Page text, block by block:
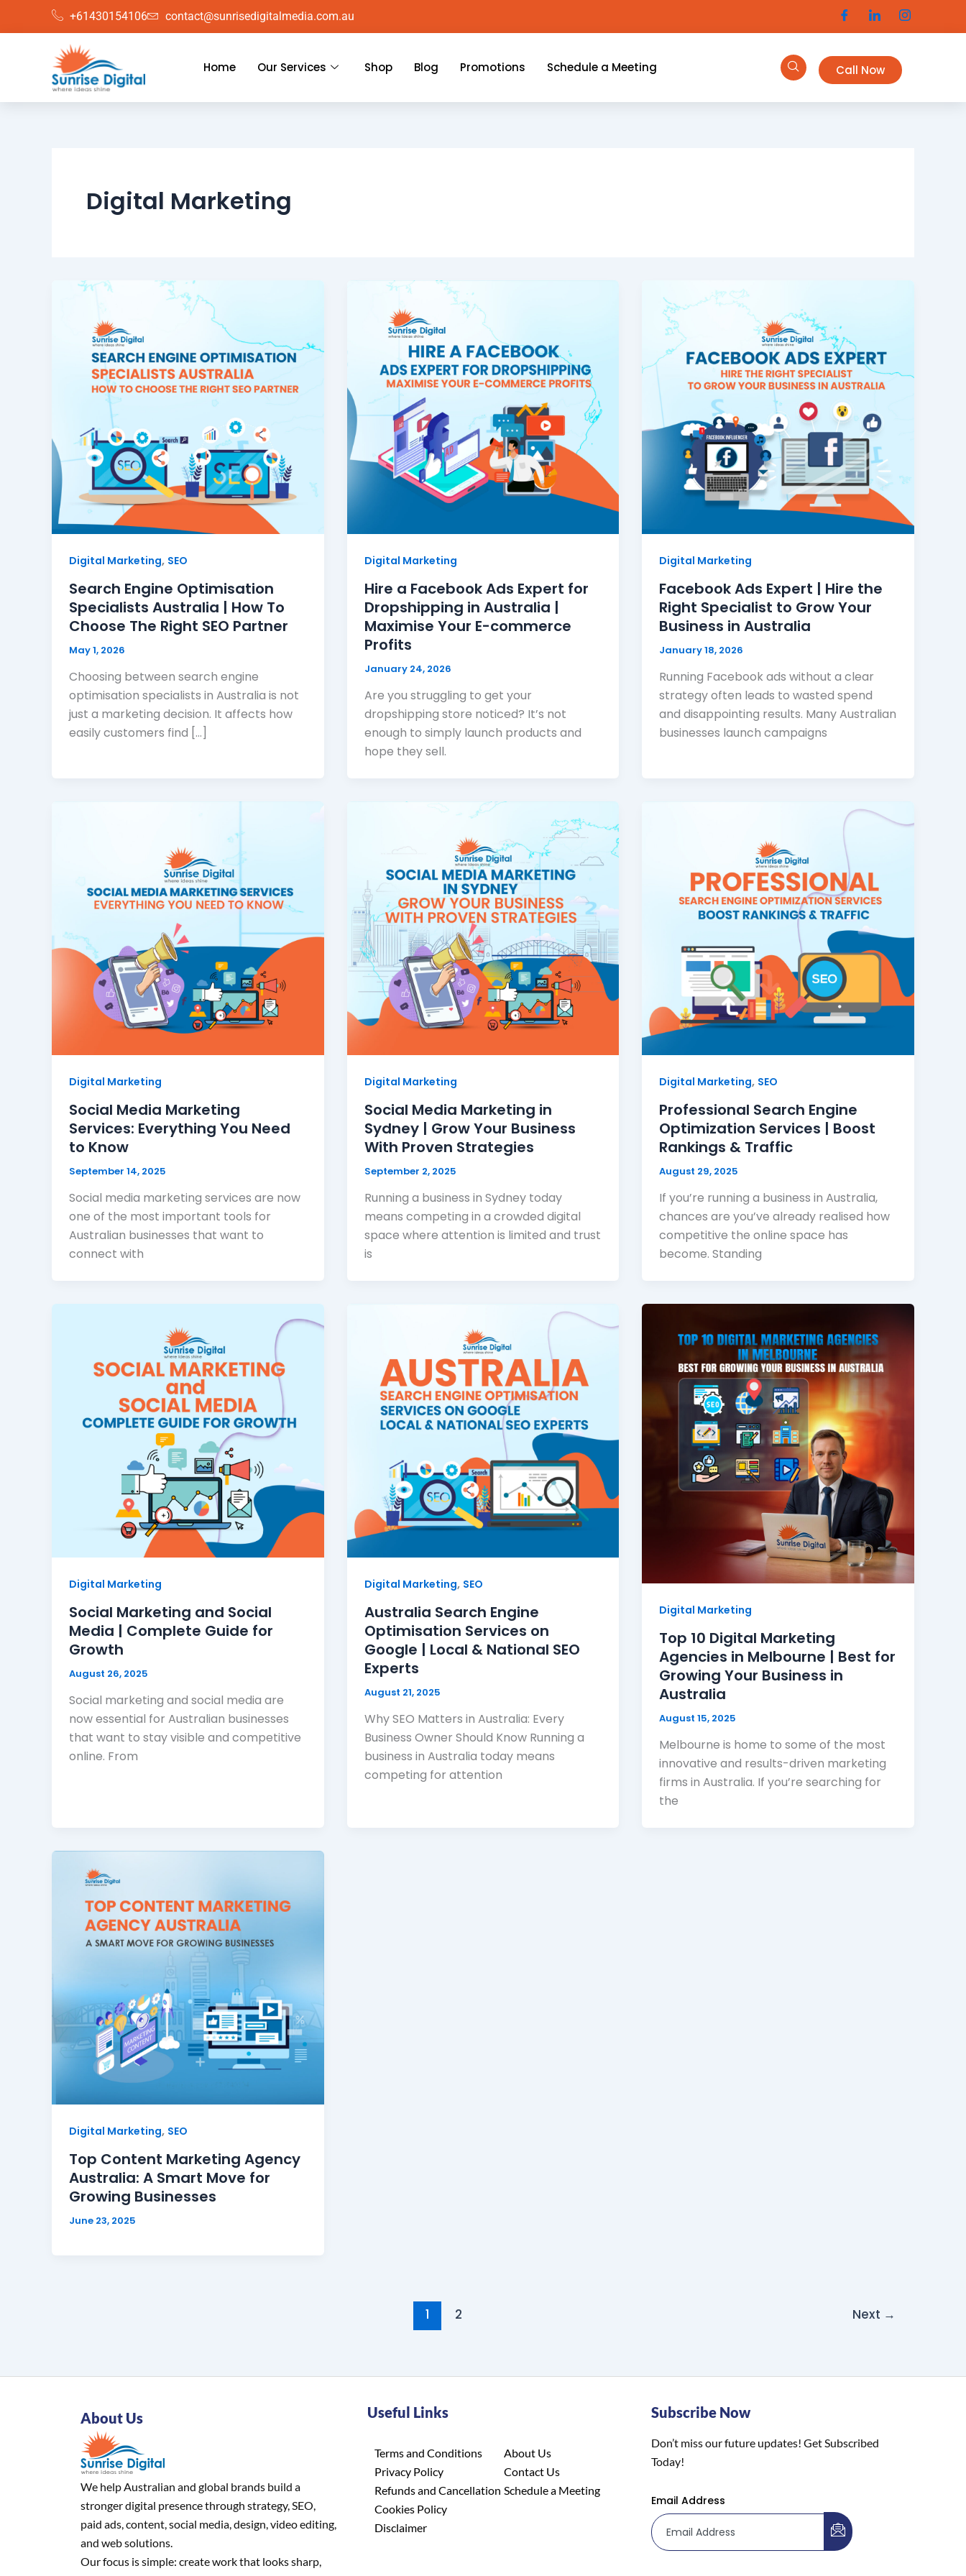
+61430154106 contact@sunrisedigitalmedia.com.au
Home Our Services Shop Blog Promotions Schedule a Meeting Call Now
Digital Marketing
Digital Marketing, SEO
Search Engine Optimisation
Specialists Australia | How To
Choose The Right SEO Partner
May 1, 2026
Choosing between search engine
optimisation specialists in Australia is not
just a marketing decision. It affects how
easily customers find […]
Digital Marketing
Hire a Facebook Ads Expert for
Dropshipping in Australia |
Maximise Your E-commerce
Profits
January 24, 2026
Are you struggling to get your
dropshipping store noticed? It’s not
enough to simply launch products and
hope they sell.
Digital Marketing
Facebook Ads Expert | Hire the
Right Specialist to Grow Your
Business in Australia
January 18, 2026
Running Facebook ads without a clear
strategy often leads to wasted spend
and disappointing results. Many Australian
businesses launch campaigns
Digital Marketing
Social Media Marketing
Services: Everything You Need
to Know
September 14, 2025
Social media marketing services are now
one of the most important tools for
Australian businesses that want to
connect with
Digital Marketing
Social Media Marketing in
Sydney | Grow Your Business
With Proven Strategies
September 2, 2025
Running a business in Sydney today
means competing in a crowded digital
space where attention is limited and trust
is
Digital Marketing, SEO
Professional Search Engine
Optimization Services | Boost
Rankings & Traffic
August 29, 2025
If you’re running a business in Australia,
chances are you’ve already realised how
competitive the online space has
become. Standing
Digital Marketing
Social Marketing and Social
Media | Complete Guide for
Growth
August 26, 2025
Social marketing and social media are
now essential for Australian businesses
that want to stay visible and competitive
online. From
Digital Marketing, SEO
Australia Search Engine
Optimisation Services on
Google | Local & National SEO
Experts
August 21, 2025
Why SEO Matters in Australia: Every
Business Owner Should Know Running a
business in Australia today means
competing for attention
Digital Marketing
Top 10 Digital Marketing
Agencies in Melbourne | Best for
Growing Your Business in
Australia
August 15, 2025
Melbourne is home to some of the most
innovative and results-driven marketing
firms in Australia. If you’re searching for
the
Digital Marketing, SEO
Top Content Marketing Agency
Australia: A Smart Move for
Growing Businesses
June 23, 2025
1 2 Next →
About Us
We help Australian and global brands build a
stronger digital presence through strategy, SEO,
paid ads, content, social media, design, video editing,
and web solutions.
Our focus is simple: create work that looks sharp,
Useful Links
Terms and Conditions
Privacy Policy
Refunds and Cancellation
Cookies Policy
Disclaimer
About Us
Contact Us
Schedule a Meeting
Subscribe Now
Don’t miss our future updates! Get Subscribed
Today!
Email Address